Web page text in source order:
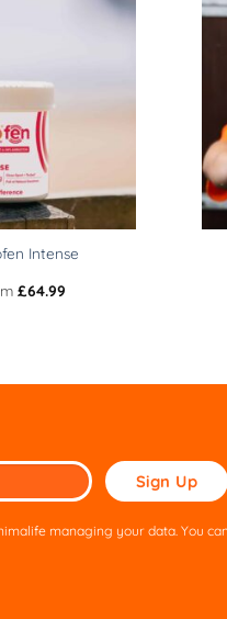
Intense
£64.99
Please
leave
field
managing your data. You